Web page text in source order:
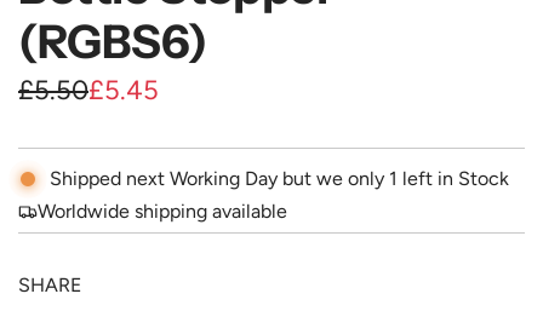
(RGBS6)
S
l
e
r
£5.50
R
g
u
a
£5.45
Shipped next Working Day but we only 1 left in Stock
Worldwide shipping available
SHARE